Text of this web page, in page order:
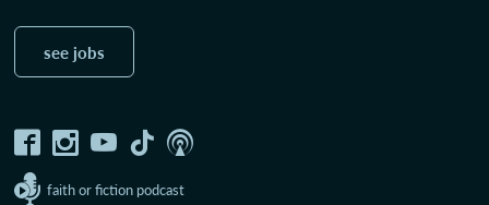
see jobs
faith or fiction podcast